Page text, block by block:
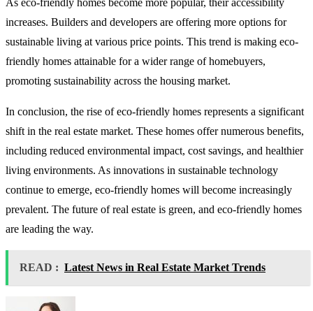
As eco-friendly homes become more popular, their accessibility
increases. Builders and developers are offering more options for
sustainable living at various price points. This trend is making eco-
friendly homes attainable for a wider range of homebuyers,
promoting sustainability across the housing market.
In conclusion, the rise of eco-friendly homes represents a significant
shift in the real estate market. These homes offer numerous benefits,
including reduced environmental impact, cost savings, and healthier
living environments. As innovations in sustainable technology
continue to emerge, eco-friendly homes will become increasingly
prevalent. The future of real estate is green, and eco-friendly homes
are leading the way.
READ : Latest News in Real Estate Market Trends